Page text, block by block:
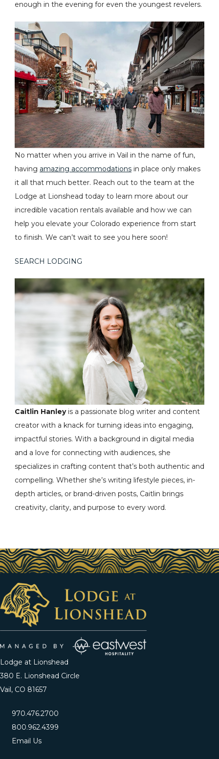
enough in the evening for even the youngest revelers.
No matter when you arrive in Vail in the name of fun,
having amazing accommodations in place only makes
it all that much better. Reach out to the team at the
Lodge at Lionshead today to learn more about our
incredible vacation rentals available and how we can
help you elevate your Colorado experience from start
to finish. We can’t wait to see you here soon!
SEARCH LODGING
Caitlin Hanleyis a passionate blog writer and content
creator with a knack for turning ideas into engaging,
impactful stories. With a background in digital media
and a love for connecting with audiences, she
specializes in crafting content that’s both authentic and
compelling. Whether she’s writing lifestyle pieces, in-
depth articles, or brand-driven posts, Caitlin brings
creativity, clarity, and purpose to every word.
Lodge at Lionshead
380 E. Lionshead Circle
Vail, CO 81657
970.476.2700
800.962.4399
Email Us